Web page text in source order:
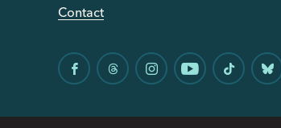
Contact